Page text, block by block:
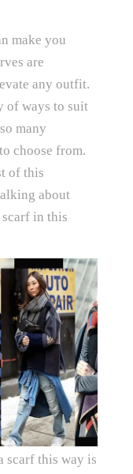
make you
are
any outfit.
of ways to suit
many
choose from.
of this
about
scarf in this
scarf this way is